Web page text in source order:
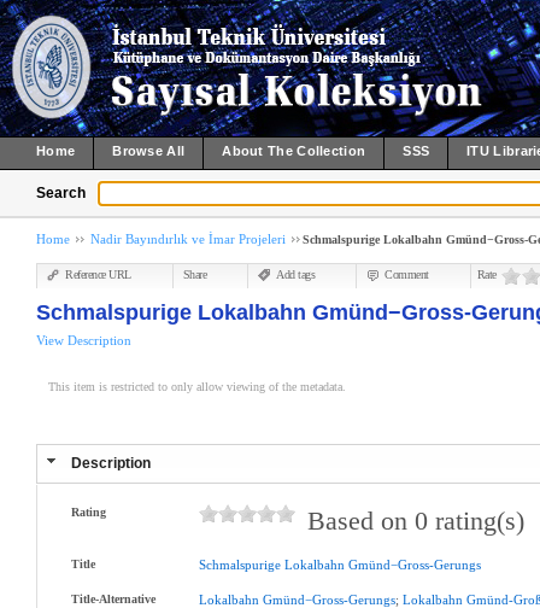
Home Browse All About The Collection SSS ITU
Search
Home Nadir Bayındırlık ve İmar Projeleri Schmalspurige Lokalbahn Gmünd−Gross-
Reference URL Share Add tags Comment Rate
Schmalspurige Lokalbahn Gmünd−Gross-
View Description
This item is restricted to only allow viewing of the metadata.
Description
Rating Based on 0 rating(s)
Title Schmalspurige Lokalbahn Gmünd−Gross-Gerungs
Title-Alternative Lokalbahn Gmünd−Gross-Gerungs;Lokalbahn Gmünd-